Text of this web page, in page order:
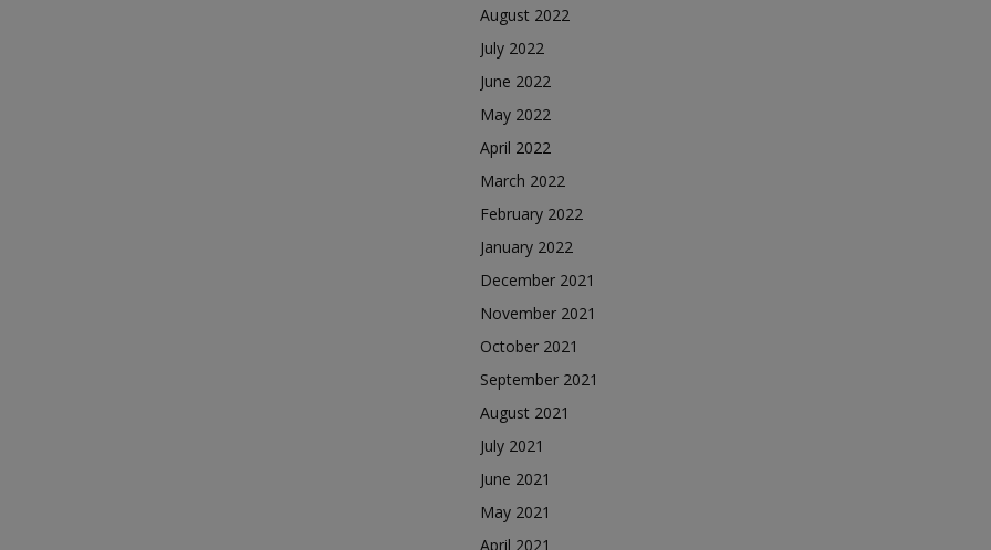
August 2022
July 2022
June 2022
May 2022
April 2022
March 2022
February 2022
January 2022
December 2021
November 2021
October 2021
September 2021
August 2021
July 2021
June 2021
May 2021
April 2021